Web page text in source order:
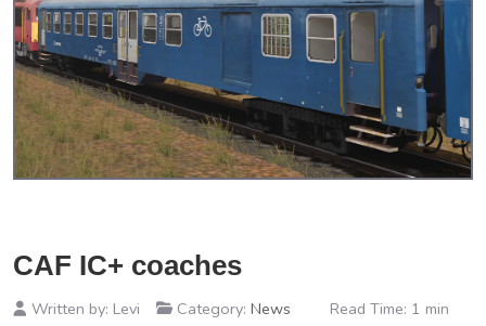
CAF IC+ coaches
Written by: Levi Category: News
Read Time: 1 min